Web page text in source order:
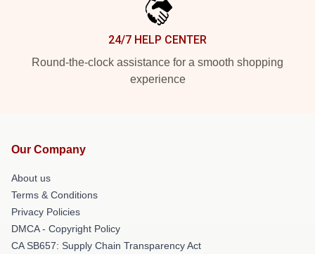
24/7 HELP CENTER
Round-the-clock assistance for a smooth shopping
experience
Our Company
About us
Terms & Conditions
Privacy Policies
DMCA - Copyright Policy
CA SB657: Supply Chain Transparency Act